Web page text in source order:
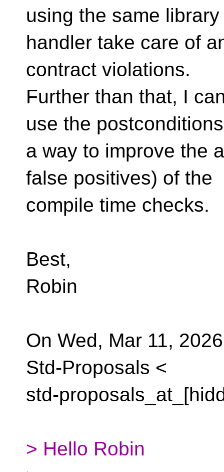
using the same
handler take care of
contract violations.
Further than that, I
use the
a way to improve the
false positives) of the
compile time checks.
Best,
Robin
On Wed, Mar 11,
Std-Proposals <
std-
> Hello Robin